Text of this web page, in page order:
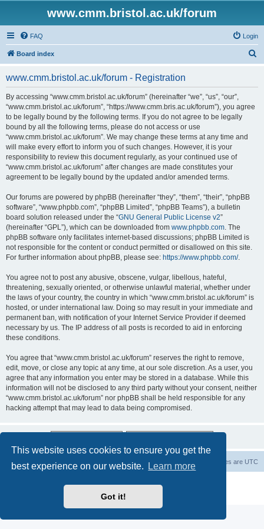
This website uses cookies to ensure you get the
best experience on our website.
Learn more
Got it!
www.cmm.bristol.ac.uk/forum
FAQ Login
Board index
www.cmm.bristol.ac.uk/forum - Registration
By accessing “www.cmm.bristol.ac.uk/forum” (hereinafter “we”, “us”, “our”,
“www.cmm.bristol.ac.uk/forum”, “https://www.cmm.bris.ac.uk/forum”), you agree
to be legally bound by the following terms. If you do not agree to be legally
bound by all the following terms, please do not access or use
“www.cmm.bristol.ac.uk/forum”. We may change these terms at any time and
will make every effort to inform you of such changes. However, it is your
responsibility to review this document regularly, as your continued use of
“www.cmm.bristol.ac.uk/forum” after changes are made constitutes your
agreement to be legally bound by the updated and/or amended terms.
Our forums are powered by phpBB (hereinafter “they”, “them”, “their”, “phpBB
software”, “www.phpbb.com”, “phpBB Limited”, “phpBB Teams”), a bulletin
board solution released under the “GNU General Public License v2”
(hereinafter “GPL”), which can be downloaded from www.phpbb.com. The
phpBB software only facilitates internet-based discussions; phpBB Limited is
not responsible for the content or conduct permitted or disallowed on this site.
For further information about phpBB, please see: https://www.phpbb.com/.
You agree not to post any abusive, obscene, vulgar, libellous, hateful,
threatening, sexually oriented, or otherwise unlawful material, whether under
the laws of your country, the country in which “www.cmm.bristol.ac.uk/forum” is
hosted, or under international law. Doing so may result in your immediate and
permanent ban, with notification of your Internet Service Provider if deemed
necessary by us. The IP address of all posts is recorded to aid in enforcing
these conditions.
You agree that “www.cmm.bristol.ac.uk/forum” reserves the right to remove,
edit, move, or close any topic at any time, at our sole discretion. As a user, you
agree that any information you enter may be stored in a database. While this
information will not be disclosed to any third party without your consent, neither
“www.cmm.bristol.ac.uk/forum” nor phpBB shall be held responsible for any
hacking attempt that may lead to data being compromised.
Board index All times are UTC
Privacy